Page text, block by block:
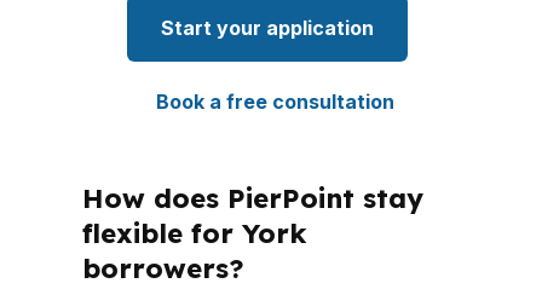
Start your application
Book a free consultation
How does PierPoint stay
flexible for York
borrowers?